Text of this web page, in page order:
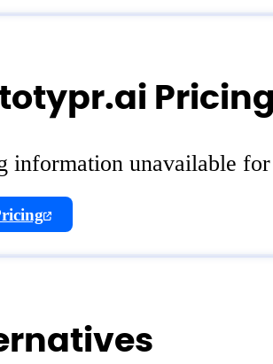
information unavailable